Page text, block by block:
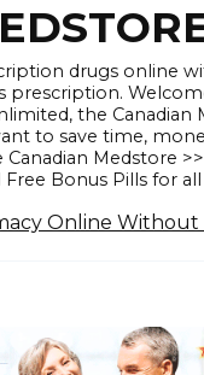
drugs online
prescription.
the Canadian
to save time,
Canadian Medstore
Free Bonus Pills for
Online